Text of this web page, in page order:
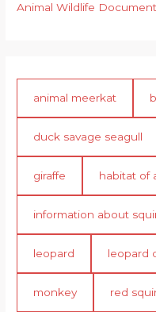
Animal Wildlife
animal meerkat
duck savage seagull
giraffe habitat of
information about
leopard leopard
monkey red